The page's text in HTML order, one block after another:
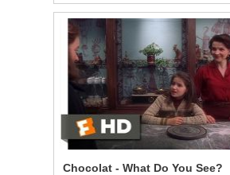
Chocolat - What Do You See?